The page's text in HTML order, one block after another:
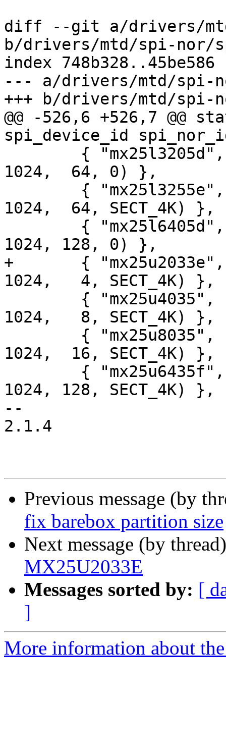
diff --git a/drivers/
b/drivers/mtd/spi-nor/
index 748b328..45be586
--- a/drivers/mtd/spi-
+++ b/drivers/mtd/spi-
@@ -526,6 +526,7 @@
spi_device_id
1024,  64, 0) },
1024,  64, SECT_4K) },
1024, 128, 0) },
+	{ "mx25u2033e",  INFO(0xc22532, 0, 64 *
1024,   4, SECT_4K) },
1024,   8, SECT_4K) },
1024,  16, SECT_4K) },
1024, 128, SECT_4K) },
--
2.1.4
Previous message (by
fix barebox partition size
Next message (by
MX25U2033E
Messages sorted by: [
]
More information about